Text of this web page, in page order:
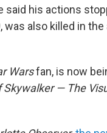
said his actions
was also killed in
Warsfan, is now
Skywalker — The